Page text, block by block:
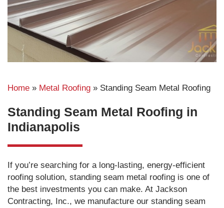
Home » Metal Roofing » Standing Seam Metal Roofing
Standing Seam Metal Roofing in
Indianapolis
If you’re searching for a long-lasting, energy-efficient
roofing solution, standing seam metal roofing is one of
the best investments you can make. At Jackson
Contracting, Inc., we manufacture our standing seam